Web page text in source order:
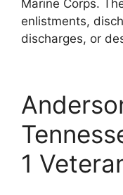
Marine Corps.
enlistments,
discharges, or
1